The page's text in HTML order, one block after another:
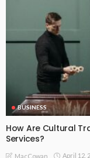
BUSINESS
How Are Cultural
Services?
MacCowan April 12,